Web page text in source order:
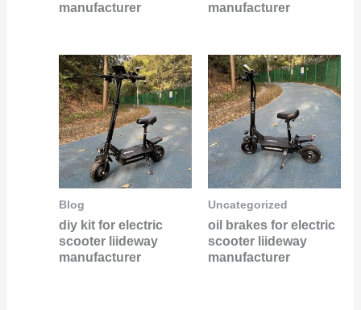
manufacturer
manufacturer
Blog
diy kit for electric
scooter liideway
manufacturer
Uncategorized
oil brakes for electric
scooter liideway
manufacturer